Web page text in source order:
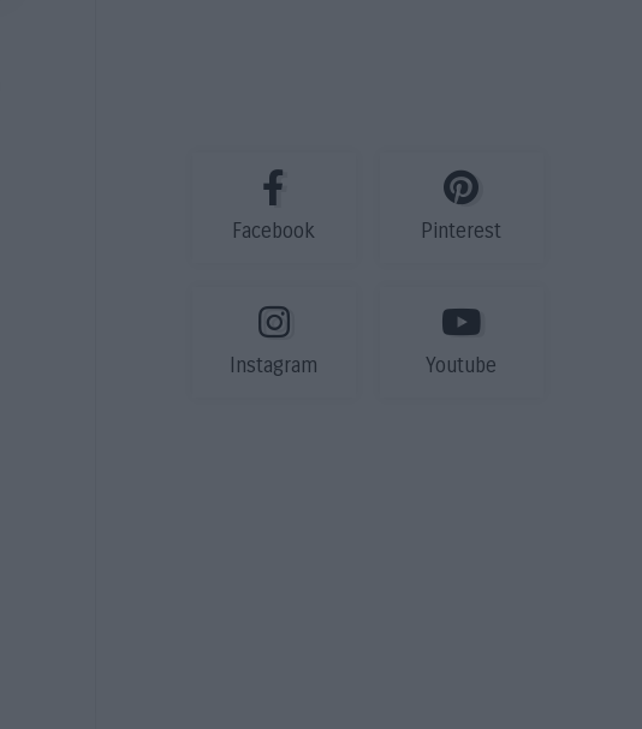
Facebook Pinterest
Instagram Youtube